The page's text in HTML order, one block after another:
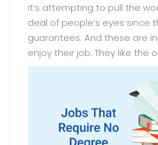
it’s attempting to pull the
deal of people’s eyes since
guarantees. And these are
enjoy their job. They like the